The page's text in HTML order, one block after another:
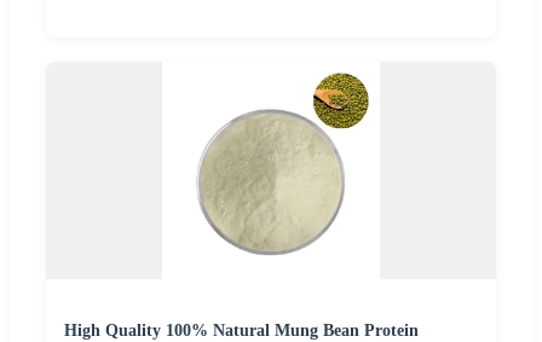
High Quality 100% Natural Mung Bean Protein